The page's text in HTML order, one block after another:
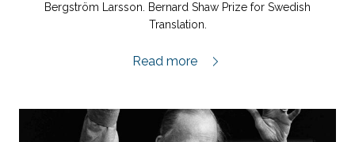
Bergström Larsson. Bernard Shaw Prize for Swedish
Translation.
2019:1-2,
Read more